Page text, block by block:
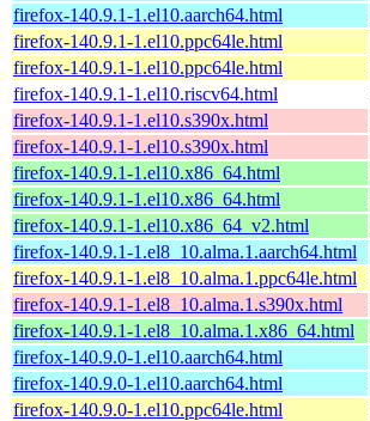
firefox-140.9.1-1.el10.aarch64.html
firefox-140.9.1-1.el10.ppc64le.html
firefox-140.9.1-1.el10.ppc64le.html
firefox-140.9.1-1.el10.riscv64.html
firefox-140.9.1-1.el10.s390x.html
firefox-140.9.1-1.el10.s390x.html
firefox-140.9.1-1.el10.x86_64.html
firefox-140.9.1-1.el10.x86_64.html
firefox-140.9.1-1.el10.x86_64_v2.html
firefox-140.9.1-1.el8_10.alma.1.aarch64.html
firefox-140.9.1-1.el8_10.alma.1.ppc64le.html
firefox-140.9.1-1.el8_10.alma.1.s390x.html
firefox-140.9.1-1.el8_10.alma.1.x86_64.html
firefox-140.9.0-1.el10.aarch64.html
firefox-140.9.0-1.el10.aarch64.html
firefox-140.9.0-1.el10.ppc64le.html